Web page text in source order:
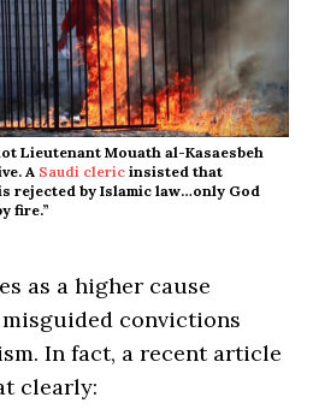
Lieutenant Mouath al-Kasaesbeh
A Saudi cleric insisted that
rejected by Islamic law…only God
fire.”
as a higher cause
convictions
In fact, a recent article
clearly: